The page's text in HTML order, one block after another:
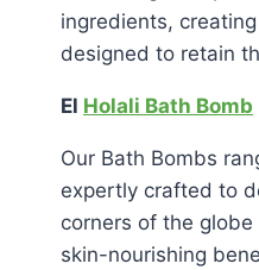
ingredients,
designed to retain
El Holali Bath Bomb
Our Bath Bombs
expertly crafted to
corners of the
skin-nourishing